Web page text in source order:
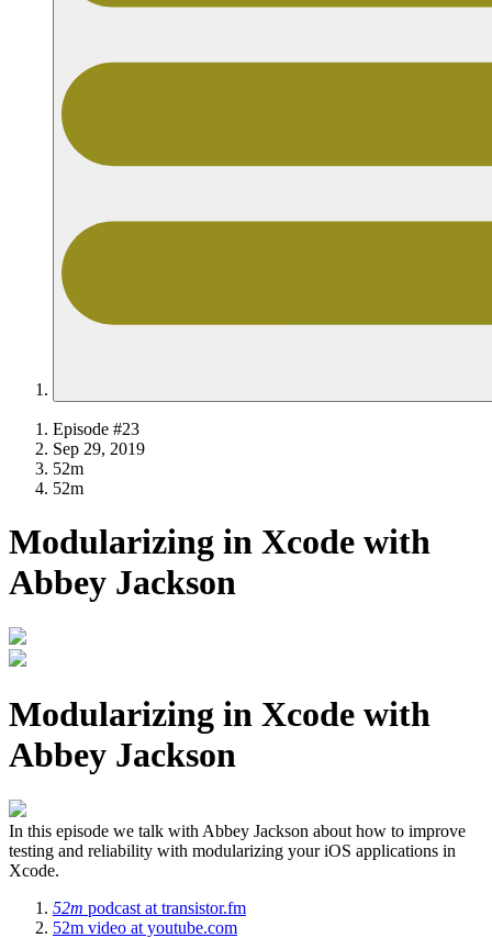
Episode #23
Sep 29, 2019
52m
52m
Modularizing in Xcode with
Abbey Jackson
Modularizing in Xcode with
Abbey Jackson
In this episode we talk with Abbey Jackson about how to improve
testing and reliability with modularizing your iOS applications in
Xcode.
52m podcast at transistor.fm
52m video at youtube.com